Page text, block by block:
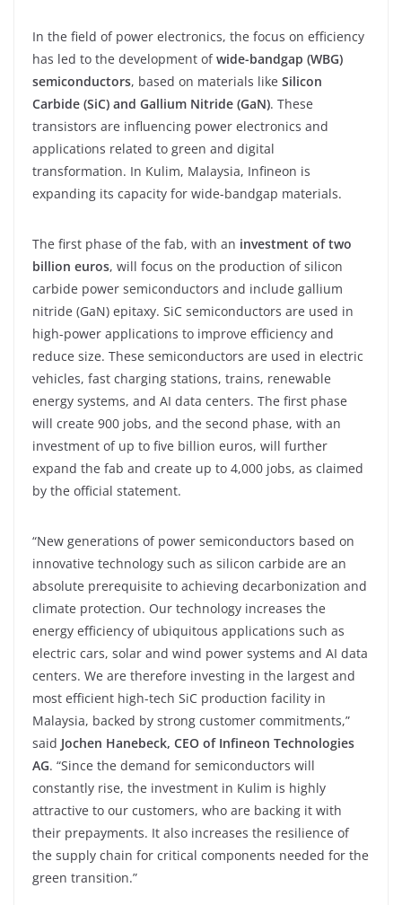
In the field of power electronics, the focus on efficiency
has led to the development ofwide-bandgap (WBG)
semiconductors, based on materials like Silicon
Carbide (SiC) and Gallium Nitride (GaN). These
transistors are influencing power electronics and
applications related to green and digital
transformation. In Kulim, Malaysia, Infineon is
expanding its capacity for wide-bandgap materials.
The first phase of the fab, with an investment of two
billion euros, will focus on the production of silicon
carbide power semiconductors and include gallium
nitride (GaN) epitaxy. SiC semiconductors are used in
high-power applications to improve efficiency and
reduce size. These semiconductors are used in electric
vehicles, fast charging stations, trains, renewable
energy systems, and AI data centers. The first phase
will create 900 jobs, and the second phase, with an
investment of up to five billion euros, will further
expand the fab and create up to 4,000 jobs, as claimed
by the official statement.
“New generations of power semiconductors based on
innovative technology such as silicon carbide are an
absolute prerequisite to achieving decarbonization and
climate protection. Our technology increases the
energy efficiency of ubiquitous applications such as
electric cars, solar and wind power systems and AI data
centers. We are therefore investing in the largest and
most efficient high-tech SiC production facility in
Malaysia, backed by strong customer commitments,”
said Jochen Hanebeck, CEO of Infineon Technologies
AG. “Since the demand for semiconductors will
constantly rise, the investment in Kulim is highly
attractive to our customers, who are backing it with
their prepayments. It also increases the resilience of
the supply chain for critical components needed for the
green transition.”